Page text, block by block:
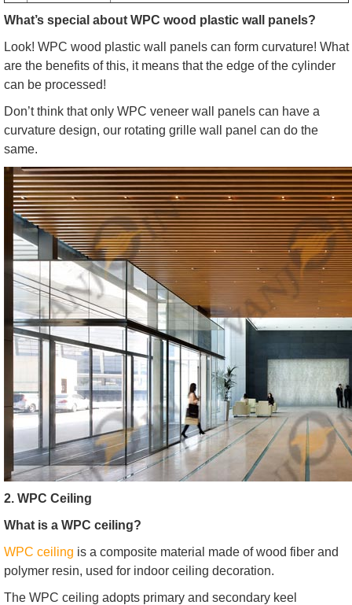
What’s special about WPC wood plastic wall panels?
Look! WPC wood plastic wall panels can form curvature! What
are the benefits of this, it means that the edge of the cylinder
can be processed!
Don’t think that only WPC veneer wall panels can have a
curvature design, our rotating grille wall panel can do the
same.
2. WPC Ceiling
What is a WPC ceiling?
WPC ceiling is a composite material made of wood fiber and
polymer resin, used for indoor ceiling decoration.
The WPC ceiling adopts primary and secondary keel